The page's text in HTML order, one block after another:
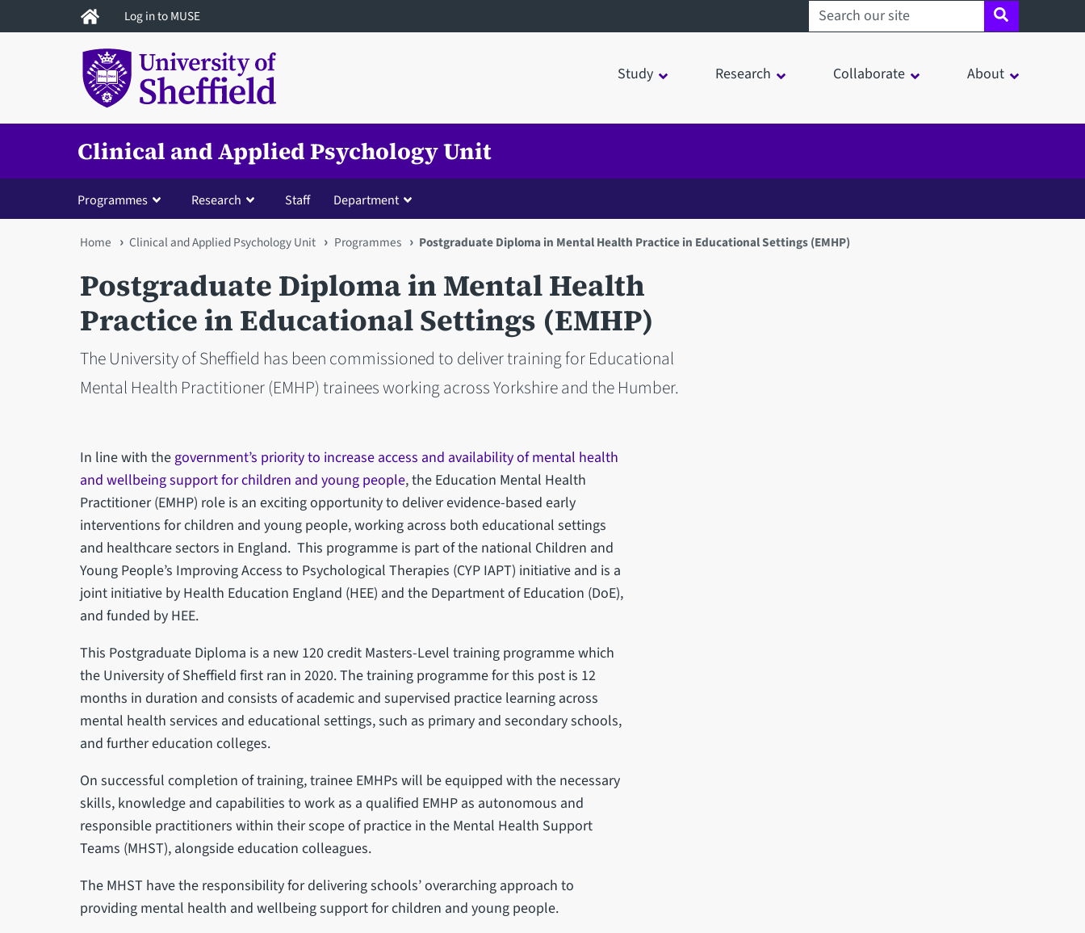
to
Log in to MUSE Search sheffield.ac.uk
Study Research Collaborate About
Clinical and Applied Psychology Unit
Programmes Research Staff Department
You
are
here
Home Clinical and Applied Psychology Unit Programmes Postgraduate Diploma in Mental Health Practice in Educational Settings (EMHP)
Postgraduate Diploma in Mental Health
Practice in Educational Settings (EMHP)
The University of Sheffield has been commissioned to deliver training for Educational
Mental Health Practitioner (EMHP) trainees working across Yorkshire and the Humber.
In line with the government’s priority to increase access and availability of mental health
and wellbeing support for children and young people, the Education Mental Health
Practitioner (EMHP) role is an exciting opportunity to deliver evidence-based early
interventions for children and young people, working across both educational settings
and healthcare sectors in England. This programme is part of the national Children and
Young People’s Improving Access to Psychological Therapies (CYP IAPT) initiative and is a
joint initiative by Health Education England (HEE) and the Department of Education (DoE),
and funded by HEE.
This Postgraduate Diploma is a new 120 credit Masters-Level training programme which
the University of Sheffield first ran in 2020. The training programme for this post is 12
months in duration and consists of academic and supervised practice learning across
mental health services and educational settings, such as primary and secondary schools,
and further education colleges.
On successful completion of training, trainee EMHPs will be equipped with the necessary
skills, knowledge and capabilities to work as a qualified EMHP as autonomous and
responsible practitioners within their scope of practice in the Mental Health Support
Teams (MHST), alongside education colleagues.
The MHST have the responsibility for delivering schools’ overarching approach to
providing mental health and wellbeing support for children and young people.